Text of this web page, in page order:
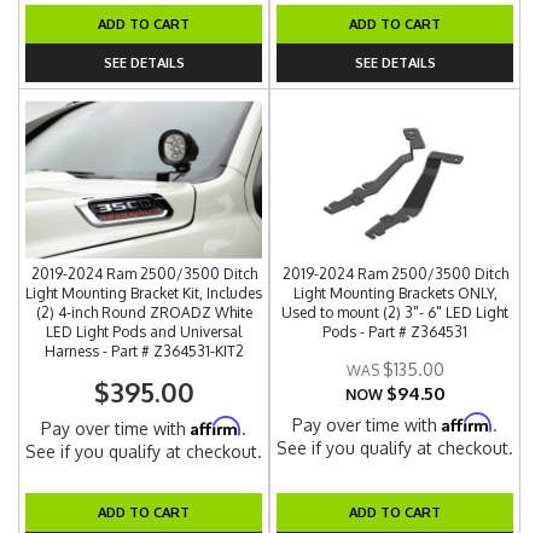
ADD TO CART
SEE DETAILS
ADD TO CART
SEE DETAILS
2019-2024 Ram 2500/3500 Ditch
Light Mounting Bracket Kit, Includes
(2) 4-inch Round ZROADZ White
LED Light Pods and Universal
Harness - Part # Z364531-KIT2
$395.00
Pay over time withAffirm.
See if you qualify at checkout.
ADD TO CART
2019-2024 Ram 2500/3500 Ditch
Light Mounting Brackets ONLY,
Used to mount (2) 3"- 6" LED Light
Pods - Part # Z364531
$135.00
NOW $94.50
Pay over time withAffirm.
See if you qualify at checkout.
ADD TO CART